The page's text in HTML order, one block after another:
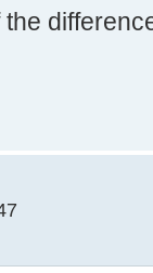
11;